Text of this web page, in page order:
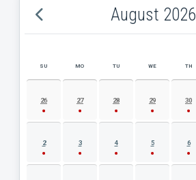
August 2026
AUGUST 2026 EVENT CALENDAR
SU MO TU WE TH
26 27 28 29 30
2 3 4 5 6